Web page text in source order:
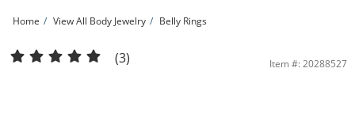
Home View All Body Jewelry Belly Rings
10K Solid Gold CZ Frame Sun Belly Button Ring - 14G 3/8&quot; | Banter
(3) Item #: 20288527